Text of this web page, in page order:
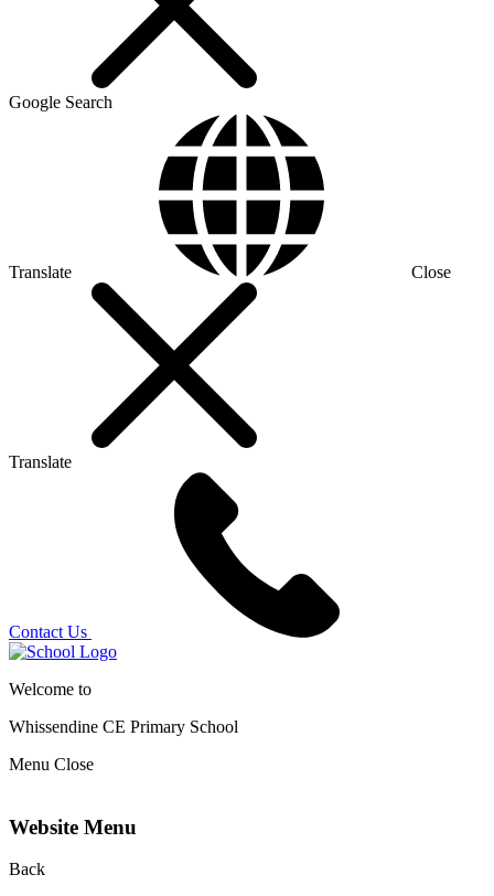
Google Search
Translate Close
Translate
Contact Us
Welcome to
Whissendine CE Primary School
Menu Close
Website Menu
Back